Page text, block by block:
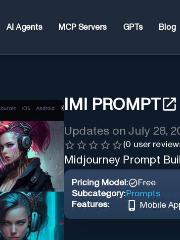
AI Agents MCP Servers GPTs Blog
IMI PROMPT
Updates on July 28,
(0 user
Midjourney Prompt
Pricing Model:
Free
Subcategory:Prompts
Features:
Mobile